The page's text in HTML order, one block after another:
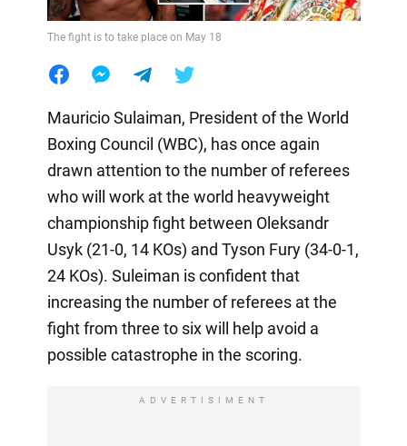
The fight is to take place on May 18
Mauricio Sulaiman, President of the World
Boxing Council (WBC), has once again
drawn attention to the number of referees
who will work at the world heavyweight
championship fight between Oleksandr
Usyk (21-0, 14 KOs) and Tyson Fury (34-0-1,
24 KOs). Suleiman is confident that
increasing the number of referees at the
fight from three to six will help avoid a
possible catastrophe in the scoring.
ADVERTISIMENT